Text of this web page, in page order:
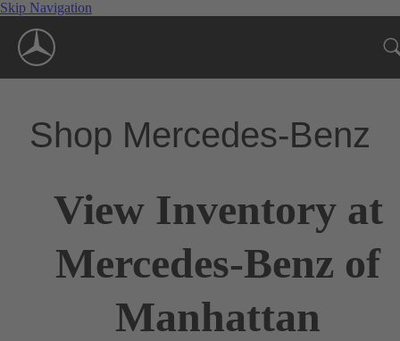
Skip Navigation
Shop Mercedes-Benz
View Inventory at
Mercedes-Benz of
Manhattan